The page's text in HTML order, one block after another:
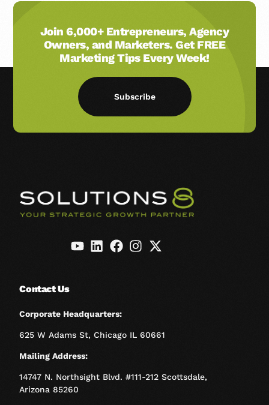
Join 6,000+ Entrepreneurs, Agency
Owners, and Marketers. Get FREE
Marketing Tips Every Week!
Subscribe
Contact Us
Corporate Headquarters:
625 W Adams St, Chicago IL 60661
Mailing Address:
14747 N. Northsight Blvd. #111-212 Scottsdale,
Arizona 85260